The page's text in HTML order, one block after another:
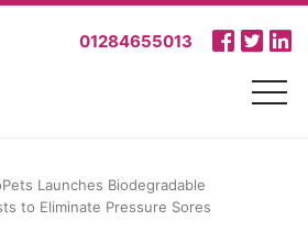
01284655013
Launches Biodegradable
to Eliminate Pressure Sores